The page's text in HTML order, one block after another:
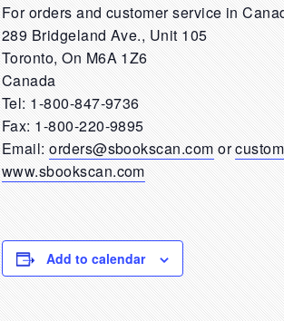
For orders and customer service in
289 Bridgeland Ave., Unit 105
Toronto, On M6A 1Z6
Canada
Tel: 1-800-847-9736
Fax: 1-800-220-9895
Email:orders@sbookscan.comor
www.sbookscan.com
Add to calendar